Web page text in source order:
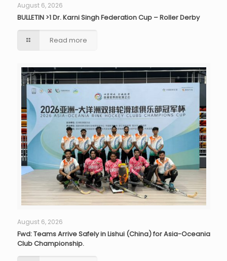
August 6, 2026
BULLETIN >1 Dr. Karni Singh Federation Cup – Roller Derby
Read more
August 6, 2026
Fwd: Teams Arrive Safely in Lishui (China) for Asia-Oceania
Club Championship.